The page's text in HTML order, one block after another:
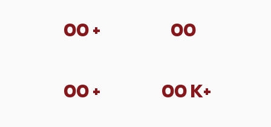
00+ 00
00+ 00K+